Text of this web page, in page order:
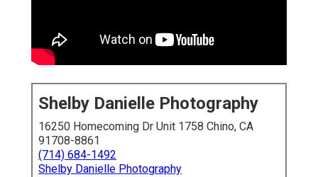
Shelby Danielle Photography
16250 Homecoming Dr Unit 1758 Chino, CA
91708-8861
(714) 684-1492
Shelby Danielle Photography